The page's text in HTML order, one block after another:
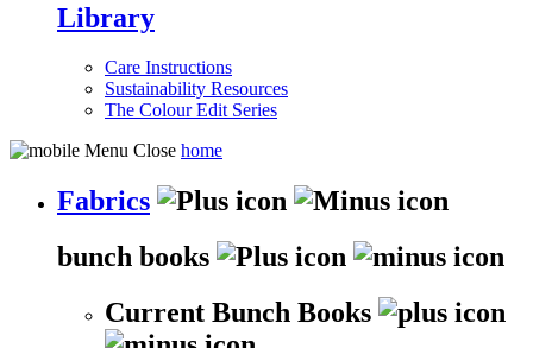
Library
Care Instructions
Sustainability Resources
The Colour Edit Series
home
Fabrics
bunch books
Current Bunch Books